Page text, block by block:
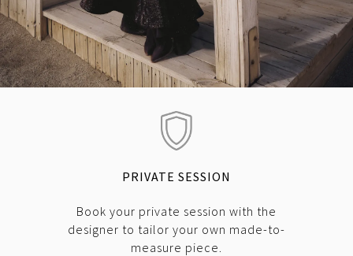
PRIVATE SESSION
Book your private session with the
designer to tailor your own made-to-
measure piece.